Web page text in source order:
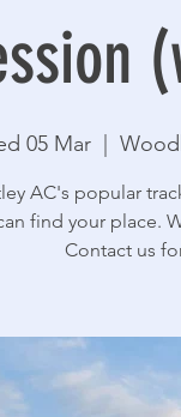
05 Mar
  |
AC's popular
find your place.
Contact us